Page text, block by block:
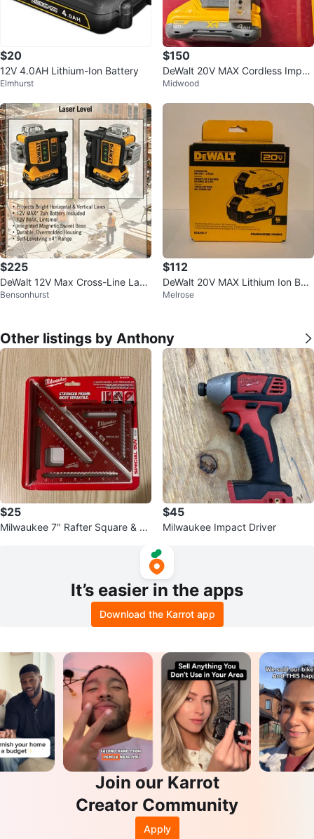
$20
12V 4.0AH Lithium-Ion Battery
Elmhurst
$150
DeWalt 20V MAX Cordless Impac
t Driver
Midwood
$225
DeWalt 12V Max Cross-Line Lase
r Level
Bensonhurst
$112
DeWalt 20V MAX Lithium Ion Batt
ery - 2 Pack (5Ah)
Melrose
Other listings by Anthony
$25
Milwaukee 7" Rafter Square & 4-
$45
Milwaukee Impact Driver
It’s easier in the apps
Download the Karrot app
Join our Karrot
Creator Community
Apply